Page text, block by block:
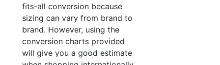
fits-all conversion because
sizing can vary from brand to
brand. However, using the
conversion charts provided
will give you a good estimate